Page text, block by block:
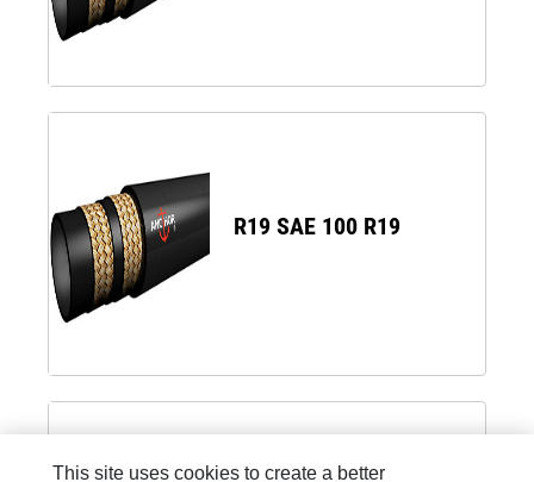
R19 SAE 100 R19
This site uses cookies to create a better